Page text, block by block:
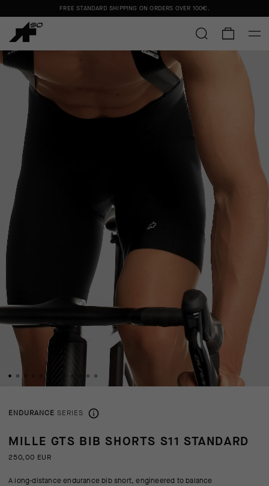
FREE STANDARD SHIPPING ON ORDERS OVER 100€ .
ENDURANCE SERIES
MILLE GTS BIB SHORTS S11 STANDARD
250,00 EUR
A long-distance endurance bib short, engineered to balance